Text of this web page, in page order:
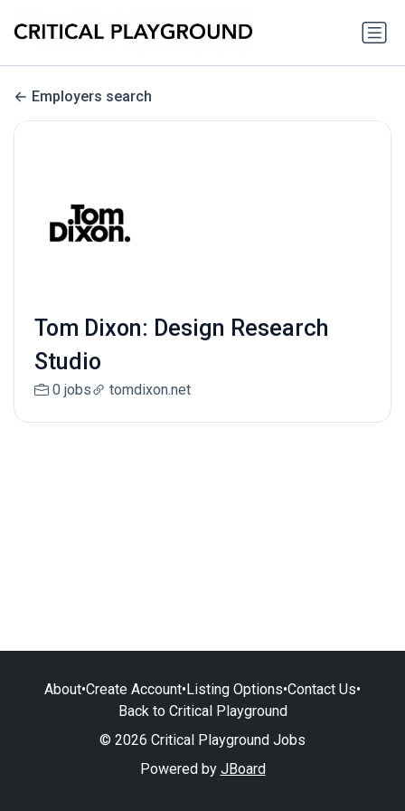
Employers search
Tom Dixon: Design Research
Studio
0 jobs tomdixon.net
About•Create Account•Listing Options•Contact Us•
Back to Critical Playground
© 2026 Critical Playground Jobs
Powered by JBoard